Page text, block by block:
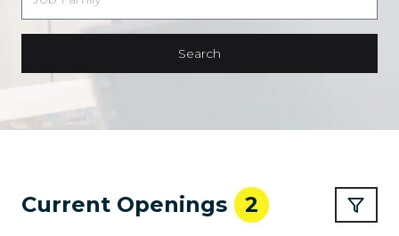
Search
Current Openings 2